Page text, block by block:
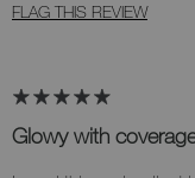
FLAG THIS REVIEW
Glowy with